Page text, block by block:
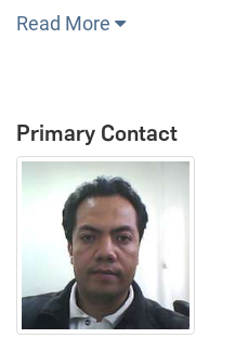
Read More
Primary Contact